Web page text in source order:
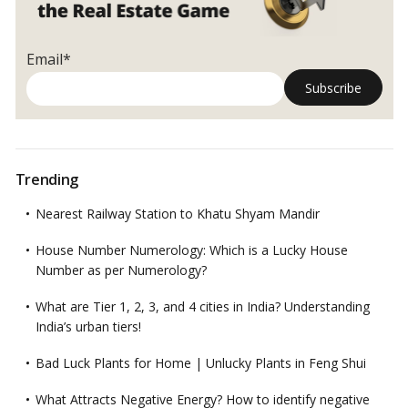
Email*
Trending
Nearest Railway Station to Khatu Shyam Mandir
House Number Numerology: Which is a Lucky House
Number as per Numerology?
What are Tier 1, 2, 3, and 4 cities in India? Understanding
India’s urban tiers!
Bad Luck Plants for Home | Unlucky Plants in Feng Shui
What Attracts Negative Energy? How to identify negative